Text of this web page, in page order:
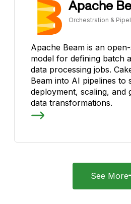
Apache
Orchestration &
Apache Beam is an
model for defining batch
data processing jobs.
Beam into AI pipelines to
deployment, scaling, and
data transformations.
See More